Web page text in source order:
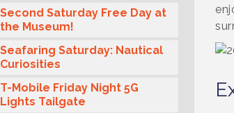
Second Saturday Free Day at
the Museum!
Seafaring Saturday: Nautical
Curiosities
T-Mobile Friday Night 5G
Lights Tailgate